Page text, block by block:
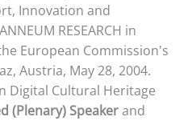
Innovation and
RESEARCH in
European Commission's
Austria, May 28, 2004.
Digital Cultural Heritage
(Plenary) Speakerand